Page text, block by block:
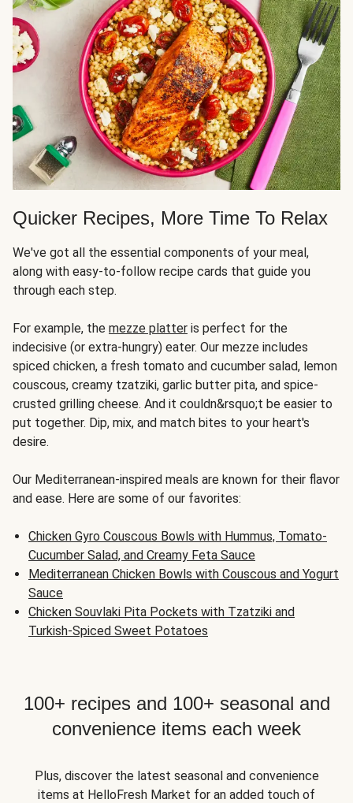
Quicker Recipes, More Time To Relax
We've got all the essential components of your meal,
along with easy-to-follow recipe cards that guide you
through each step.
For example, the mezze platter is perfect for the
indecisive (or extra-hungry) eater. Our mezze includes
spiced chicken, a fresh tomato and cucumber salad, lemon
couscous, creamy tzatziki, garlic butter pita, and spice-
crusted grilling cheese. And it couldn&rsquo;t be easier to
put together. Dip, mix, and match bites to your heart's
desire.
Our Mediterranean-inspired meals are known for their flavor
and ease. Here are some of our favorites:
Chicken Gyro Couscous Bowls with Hummus, Tomato-
Cucumber Salad, and Creamy Feta Sauce
Mediterranean Chicken Bowls with Couscous and Yogurt
Sauce
Chicken Souvlaki Pita Pockets with Tzatziki and
Turkish-Spiced Sweet Potatoes
100+ recipes and 100+ seasonal and
convenience items each week
Plus, discover the latest seasonal and convenience
items at HelloFresh Market for an added touch of